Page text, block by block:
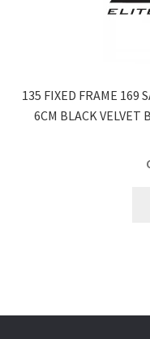
135 FIXED FRAME 169
6CM BLACK VELVET